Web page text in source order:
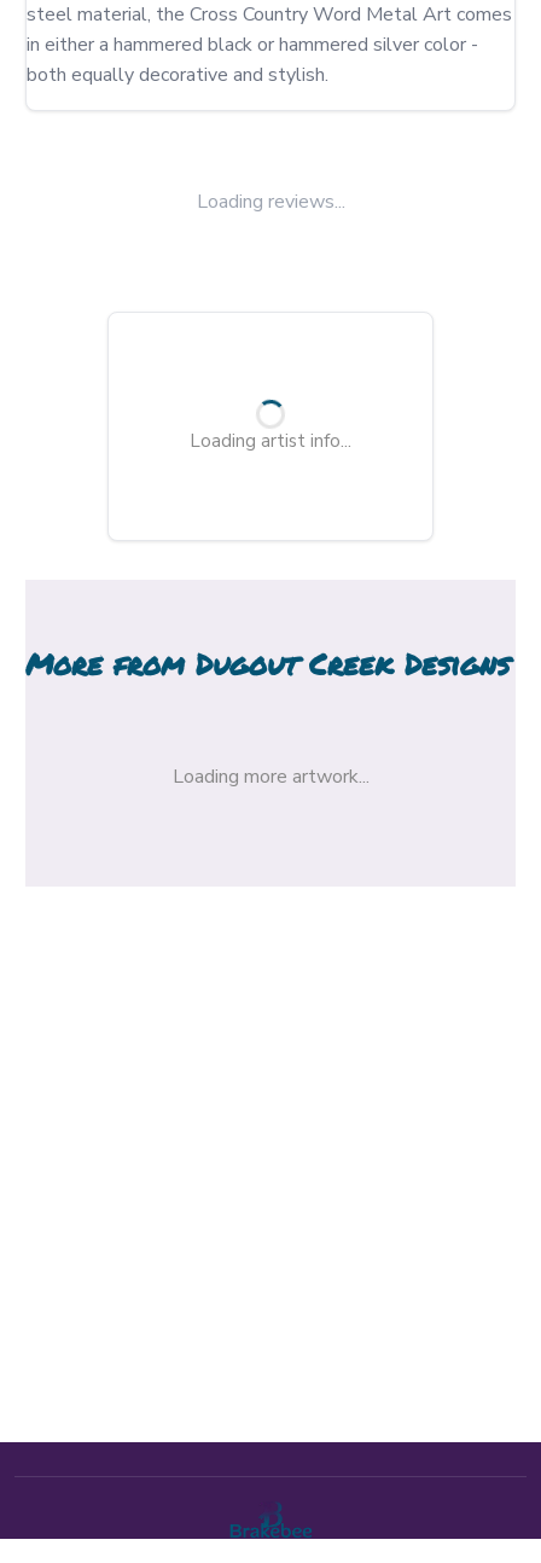
steel material, the Cross Country Word Metal Art comes
in either a hammered black or hammered silver color -
both equally decorative and stylish.
Loading reviews...
Loading artist info...
More from Dugout Creek Designs
Loading more artwork...